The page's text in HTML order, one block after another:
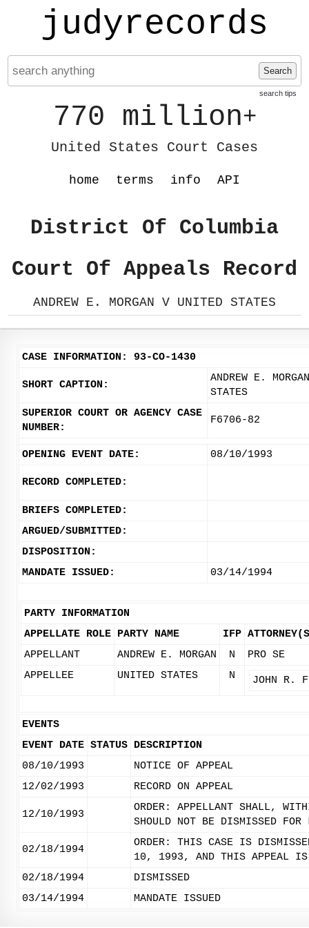
judyrecords
Search
search tips
770 million+
United States Court Cases
home terms info API
District Of Columbia
Court Of Appeals Record
ANDREW E. MORGAN V UNITED STATES
CASE INFORMATION: 93-CO-1430
SHORT CAPTION:
ANDREW E.
STATES
SUPERIOR COURT OR AGENCY CASE
NUMBER:
F6706-82
OPENING EVENT DATE: 08/10/1993
RECORD COMPLETED:
BRIEFS COMPLETED:
ARGUED/SUBMITTED:
DISPOSITION:
MANDATE ISSUED:
03/14/1994
PARTY INFORMATION
APPELLATE ROLE PARTY NAME IFP
APPELLANT
ANDREW E. MORGAN N
PRO SE
APPELLEE
UNITED STATES N JOHN R.
EVENTS
EVENT DATE STATUS DESCRIPTION
08/10/1993
NOTICE OF APPEAL
12/02/1993
RECORD ON APPEAL
12/10/1993
ORDER: APPELLANT SHALL,
SHOULD NOT BE DISMISSED
02/18/1994
ORDER: THIS CASE IS
10, 1993, AND THIS APPEAL
02/18/1994
DISMISSED
03/14/1994
MANDATE ISSUED